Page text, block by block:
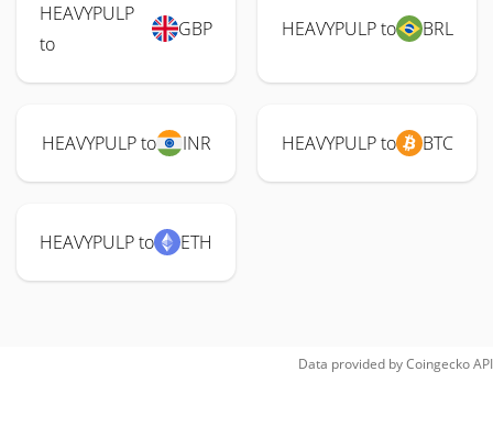
HEAVYPULP
to
GBP HEAVYPULP to BRL
HEAVYPULP to INR HEAVYPULP to BTC
HEAVYPULP to ETH
Data provided byCoingeckoAPI